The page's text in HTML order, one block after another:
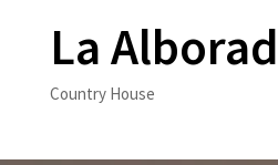
La
Country House